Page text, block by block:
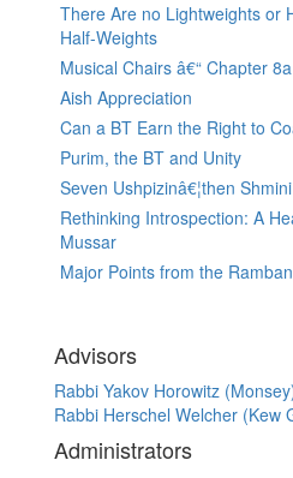
There Are no Lightweights or
Half-Weights
Musical Chairs â€“ Chapter
Aish Appreciation
Can a BT Earn the Right to
Purim, the BT and Unity
Seven Ushpizinâ€¦then
Rethinking Introspection: A
Mussar
Major Points from the
Advisors
Rabbi Yakov Horowitz
Rabbi Herschel Welcher (Kew
Administrators